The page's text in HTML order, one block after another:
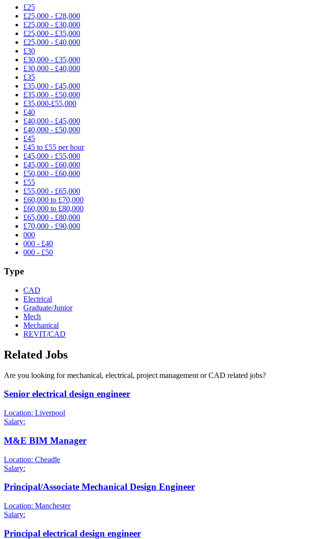
£25
£25,000 - £28,000
£25,000 - £30,000
£25,000 - £35,000
£25,000 - £40,000
£30
£30,000 - £35,000
£30,000 - £40,000
£35
£35,000 - £45,000
£35,000 - £50,000
£35,000-£55,000
£40
£40,000 - £45,000
£40,000 - £50,000
£45
£45 to £55 per hour
£45,000 - £55,000
£45,000 - £60,000
£50,000 - £60,000
£55
£55,000 - £65,000
£60,000 to £70,000
£60,000 to £80,000
£65,000 - £80,000
£70,000 - £90,000
000
000 - £40
000 - £50
Type
CAD
Electrical
Graduate/Junior
Mech
Mechanical
REVIT/CAD
Related Jobs
Are you looking for mechanical, electrical, project management or CAD related jobs?
Senior electrical design engineer
Location: Liverpool
Salary:
M&E BIM Manager
Location: Cheadle
Salary:
Principal/Associate Mechanical Design Engineer
Location: Manchester
Salary:
Principal electrical design engineer